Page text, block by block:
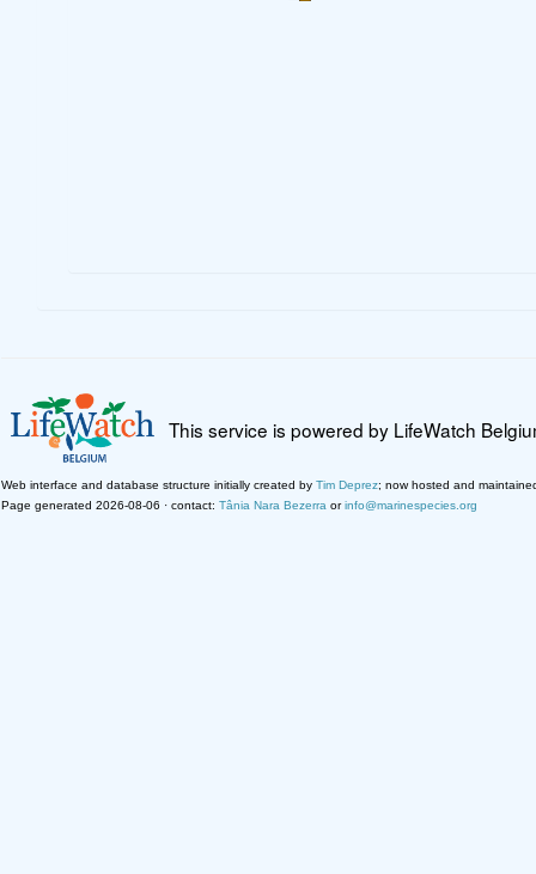
This service is powered by LifeWatch
Web interface and database structure initially created by Tim Deprez; now hosted and
Page generated 2026-08-06 · contact: Tânia Nara Bezerra orinfo@marinespecies.org